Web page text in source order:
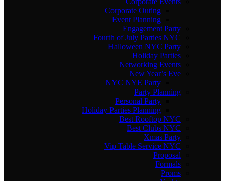
Corporate Outing
Event Planning
Engagement Party
Fourth of July Parties NYC
Halloween NYC Party
Holiday Parties
Networking Events
New Year’s Eve
NYC NYE Party
Party Planning
Personal Party
Holiday Parties Planning
Best Rooftop NYC
Best Clubs NYC
Xmas Party
Vip Table Service NYC
Proposal
Formals
Proms